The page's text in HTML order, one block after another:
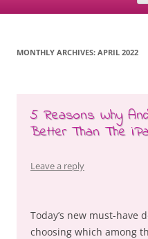
MONTHLY ARCHIVES: APRIL 2022
5 Reasons Why
Better Than The
Leave a reply
Today’s new must-have
choosing which among